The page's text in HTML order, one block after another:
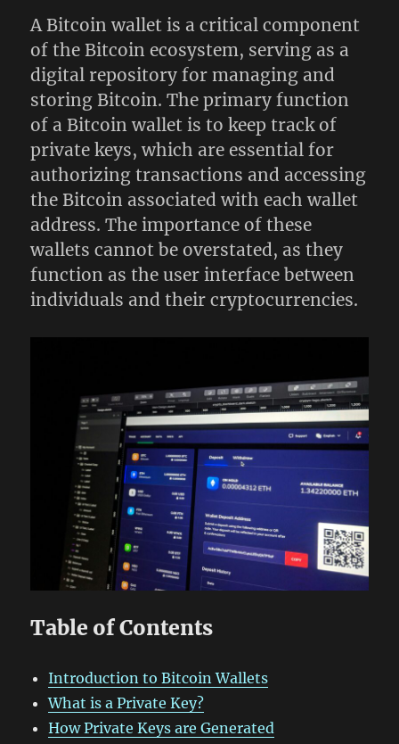
A Bitcoin wallet is a critical component
of the Bitcoin ecosystem, serving as a
digital repository for managing and
storing Bitcoin. The primary function
of a Bitcoin wallet is to keep track of
private keys, which are essential for
authorizing transactions and accessing
the Bitcoin associated with each wallet
address. The importance of these
wallets cannot be overstated, as they
function as the user interface between
individuals and their cryptocurrencies.
Table of Contents
Introduction to Bitcoin Wallets
What is a Private Key?
How Private Keys are Generated